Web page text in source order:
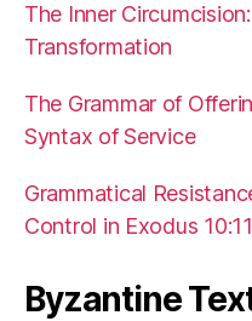
The Inner
Transformation
The Grammar of
Syntax of Service
Grammatical
Control in Exodus 10:11
Byzantine